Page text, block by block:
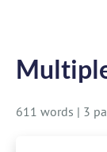
611 words | 3